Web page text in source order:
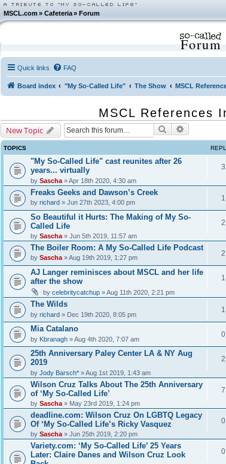
MSCL.com»Cafeteria »Forum
Forum
Quick links FAQ
Board index "My So-Called Life" The Show MSCL
MSCL References
New Topic Search
TOPICS
"My So-Called Life" cast reunites after 26
years... virtually
by Sascha» Apr 18th 2020, 4:30 am
3
Freaks Geeks and Dawson’s Creek
by richard» Jun 27th 2023, 4:00 pm
1
So Beautiful it Hurts: The Making of My So-
Called Life
by Sascha» Jun 5th 2019, 11:57 am
2
The Boiler Room: A My So-Called Life Podcast
by Sascha» Aug 19th 2019, 1:27 pm
2
AJ Langer reminisces about MSCL and her life
after the show
by celebritycatchup» Aug 11th 2020, 2:21 pm
1
The Wilds
by richard» Dec 19th 2020, 8:05 pm
1
Mia Catalano
by Kbranagh» Aug 4th 2020, 7:07 am
0
25th Anniversary Paley Center LA & NY Aug
2019
by Jody Barsch*» Aug 1st 2019, 1:43 am
2
Wilson Cruz Talks About The 25th Anniversary
of ‘My So-Called Life’
by Sascha» May 23rd 2019, 1:24 pm
7
deadline.com: Wilson Cruz On LGBTQ Legacy
Of ‘My So-Called Life’s Ricky Vasquez
by Sascha» Jun 25th 2019, 2:20 pm
0
Variety.com: ‘My So-Called Life’ 25 Years
Later: Claire Danes and Wilson Cruz Look
0